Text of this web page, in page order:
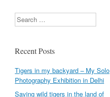
Search
Recent Posts
Tigers in my backyard – My Solo
Photography Exhibition in Delhi
Saving wild tigers in the land of